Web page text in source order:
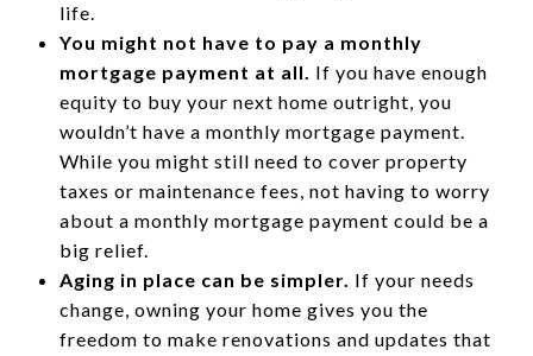
life.
You might not have to pay a monthly
mortgage payment at all. If you have enough
equity to buy your next home outright, you
wouldn’t have a monthly mortgage payment.
While you might still need to cover property
taxes or maintenance fees, not having to worry
about a monthly mortgage payment could be a
big relief.
Aging in place can be simpler. If your needs
change, owning your home gives you the
freedom to make renovations and updates that